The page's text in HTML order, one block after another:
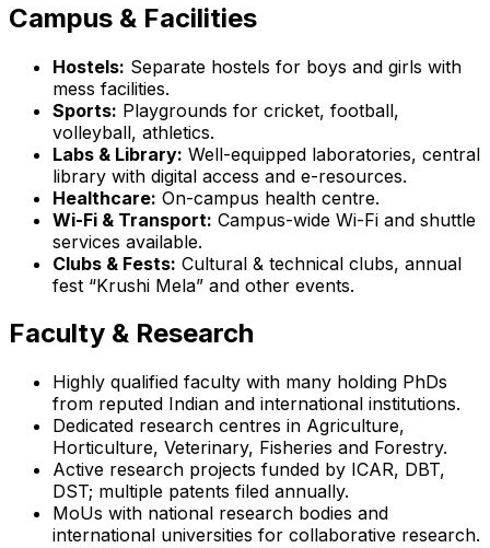
Campus & Facilities
Hostels: Separate hostels for boys and girls with
mess facilities.
Sports: Playgrounds for cricket, football,
volleyball, athletics.
Labs & Library: Well-equipped laboratories, central
library with digital access and e-resources.
Healthcare: On-campus health centre.
Wi-Fi & Transport: Campus-wide Wi-Fi and shuttle
services available.
Clubs & Fests: Cultural & technical clubs, annual
fest “Krushi Mela” and other events.
Faculty & Research
Highly qualified faculty with many holding PhDs
from reputed Indian and international institutions.
Dedicated research centres in Agriculture,
Horticulture, Veterinary, Fisheries and Forestry.
Active research projects funded by ICAR, DBT,
DST; multiple patents filed annually.
MoUs with national research bodies and
international universities for collaborative research.